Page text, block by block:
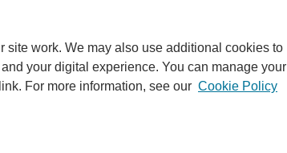
site work. We may also use additional cookies to
your digital experience. You can manage your
link. For more information, see our Cookie Policy